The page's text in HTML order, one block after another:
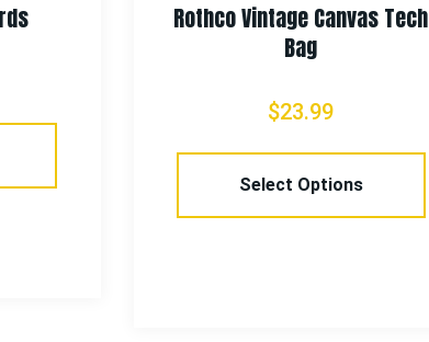
Rothco Vintage Canvas Tech
Bag
$23.99
Select Options